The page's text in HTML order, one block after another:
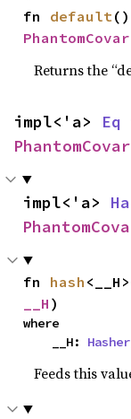
fn default
Returns the
impl<'a> Eq
impl<'a>
fn hash
__H )
where
    __H:
Hasher
Feeds this